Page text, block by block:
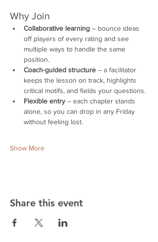
Why Join
Collaborative learning – bounce ideas
off players of every rating and see
multiple ways to handle the same
position.
Coach-guided structure – a facilitator
keeps the lesson on track, highlights
critical motifs, and fields your questions.
Flexible entry – each chapter stands
alone, so you can drop in any Friday
without feeling lost.
Show More
Share this event